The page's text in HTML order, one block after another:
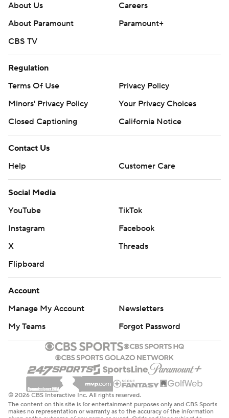
About Us
Careers
About Paramount
Paramount+
CBS TV
Regulation
Terms Of Use
Privacy Policy
Minors' Privacy Policy
Your Privacy Choices
Closed Captioning
California Notice
Contact Us
Help
Customer Care
Social Media
YouTube
TikTok
Instagram
Facebook
X
Threads
Flipboard
Account
Manage My Account
Newsletters
My Teams
Forgot Password
© 2026 CBS Interactive Inc. All rights reserved.
The content on this site is for entertainment purposes only and CBS Sports
makes no representation or warranty as to the accuracy of the information